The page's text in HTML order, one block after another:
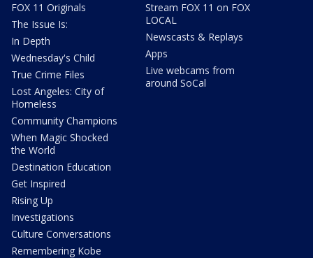
FOX 11 Originals
The Issue Is:
In Depth
Wednesday's Child
True Crime Files
Lost Angeles: City of
Homeless
Community Champions
When Magic Shocked
the World
Destination Education
Get Inspired
Rising Up
Investigations
Culture Conversations
Remembering Kobe
Stream FOX 11 on FOX
LOCAL
Newscasts & Replays
Apps
Live webcams from
around SoCal